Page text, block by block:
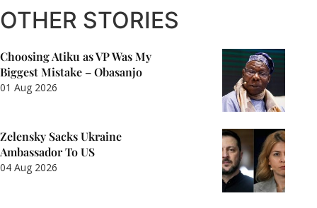
OTHER STORIES
Choosing Atiku as VP Was My
Biggest Mistake – Obasanjo
01 Aug 2026
Zelensky Sacks Ukraine
Ambassador To US
04 Aug 2026